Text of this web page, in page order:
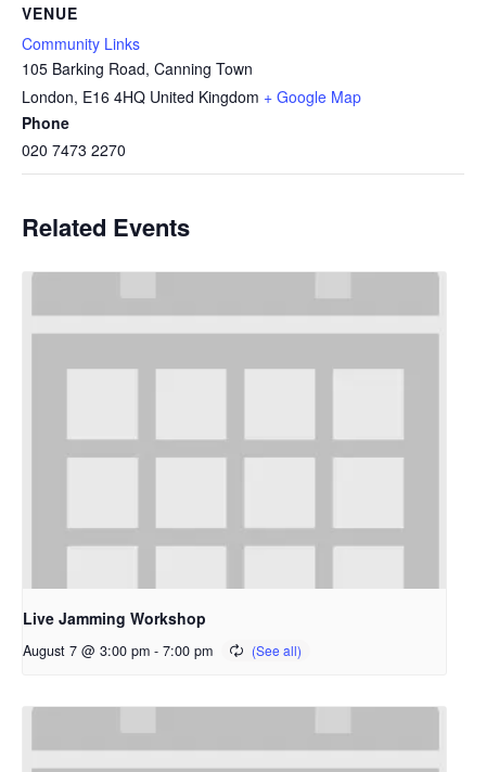
VENUE
Community Links
105 Barking Road, Canning Town
London, E16 4HQ United Kingdom + Google Map
Phone
020 7473 2270
Related Events
Live Jamming Workshop
August 7 @ 3:00 pm - 7:00 pm